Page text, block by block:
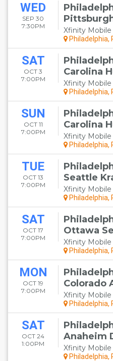
WED
SEP 30
7:30PM
Xfinity Mobile
Philadelphia,
SAT
OCT 3
7:00PM
Carolina
Xfinity Mobile
Philadelphia,
SUN
OCT 11
7:00PM
Carolina
Xfinity Mobile
Philadelphia,
TUE
OCT 13
7:00PM
Seattle
Xfinity Mobile
Philadelphia,
SAT
OCT 17
7:00PM
Ottawa
Xfinity Mobile
Philadelphia,
MON
OCT 19
7:00PM
Colorado
Xfinity Mobile
Philadelphia,
SAT
OCT 24
1:00PM
Anaheim
Xfinity Mobile
Philadelphia,